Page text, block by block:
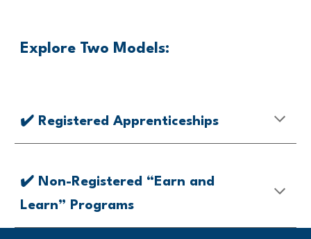
Explore Two Models:
✔️ Registered Apprenticeships
✔️ Non-Registered “Earn and
Learn” Programs